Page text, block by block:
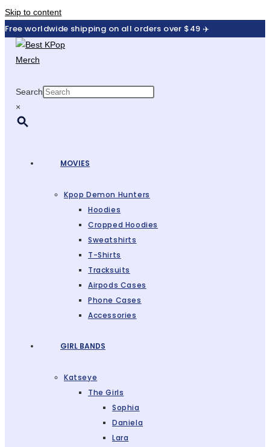
Skip to content
Free worldwide shipping on all orders over $49 ✈️
Search
×
MOVIES
Kpop Demon Hunters
Hoodies
Cropped Hoodies
Sweatshirts
T-Shirts
Tracksuits
Airpods Cases
Phone Cases
Accessories
GIRL BANDS
Katseye
The Girls
Sophia
Daniela
Lara